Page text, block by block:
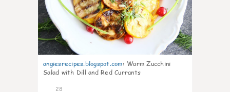
angiesrecipes.blogspot.com: Warm Zucchini
Salad with Dill and Red Currants
28